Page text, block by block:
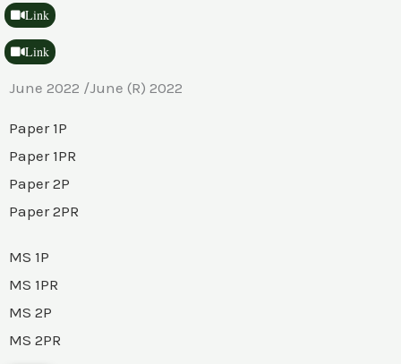
Link
Link
June 2022 /June (R) 2022
Paper 1P
Paper 1PR
Paper 2P
Paper 2PR
MS 1P
MS 1PR
MS 2P
MS 2PR